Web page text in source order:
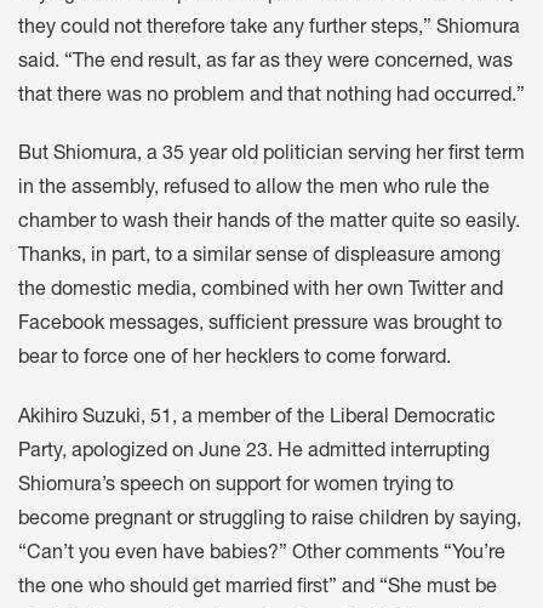
they could not therefore take any further steps,” Shiomura
said. “The end result, as far as they were concerned, was
that there was no problem and that nothing had occurred.”
But Shiomura, a 35 year old politician serving her first term
in the assembly, refused to allow the men who rule the
chamber to wash their hands of the matter quite so easily.
Thanks, in part, to a similar sense of displeasure among
the domestic media, combined with her own Twitter and
Facebook messages, sufficient pressure was brought to
bear to force one of her hecklers to come forward.
Akihiro Suzuki, 51, a member of the Liberal Democratic
Party, apologized on June 23. He admitted interrupting
Shiomura’s speech on support for women trying to
become pregnant or struggling to raise children by saying,
“Can’t you even have babies?” Other comments “You’re
the one who should get married first” and “She must be